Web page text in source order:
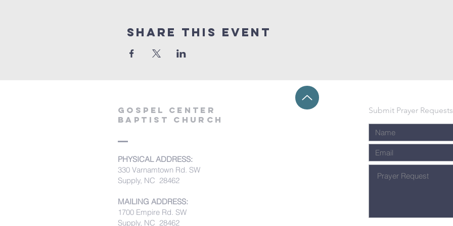
Share this event
Gospel Center
Baptist Church
PHYSICAL ADDRESS:
330 Varnamtown Rd. SW
Supply, NC 28462
MAILING ADDRESS:
1700 Empire Rd. SW
Supply, NC 28462
Submit Prayer